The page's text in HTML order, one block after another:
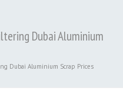
Dubai Aluminium
Dubai Aluminium Scrap Prices